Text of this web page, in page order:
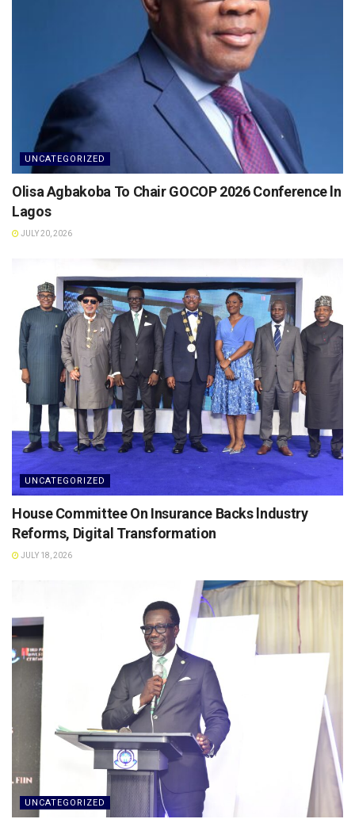
UNCATEGORIZED
Olisa Agbakoba To Chair GOCOP 2026 Conference ln
Lagos
JULY 20, 2026
UNCATEGORIZED
House Committee On Insurance Backs lndustry
Reforms, Digital Transformation
JULY 18, 2026
UNCATEGORIZED